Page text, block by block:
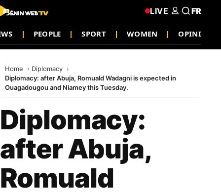
PEOPLE SPORT WOMEN OPINION
LIVE FR
Home
Diplomacy
Diplomacy: after Abuja, Romuald Wadagni is expected in
Ouagadougou and Niamey this Tuesday.
Diplomacy:
after Abuja,
Romuald